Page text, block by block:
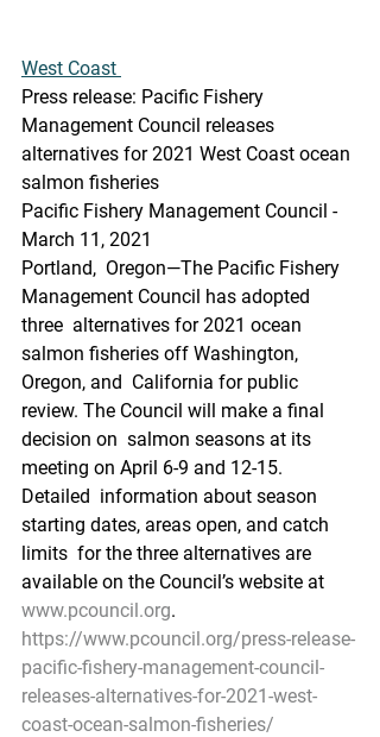
West Coast
Press release: Pacific Fishery
Management Council releases
alternatives for 2021 West Coast ocean
salmon fisheries
Pacific Fishery Management Council -
March 11, 2021
Portland,  Oregon—The Pacific Fishery
Management Council has adopted
three  alternatives for 2021 ocean
salmon fisheries off Washington,
Oregon, and  California for public
review. The Council will make a final
decision on  salmon seasons at its
meeting on April 6-9 and 12-15.
Detailed  information about season
starting dates, areas open, and catch
limits  for the three alternatives are
available on the Council’s website at
www.pcouncil.org.
https://www.pcouncil.org/press-release-
pacific-fishery-management-council-
releases-alternatives-for-2021-west-
coast-ocean-salmon-fisheries/